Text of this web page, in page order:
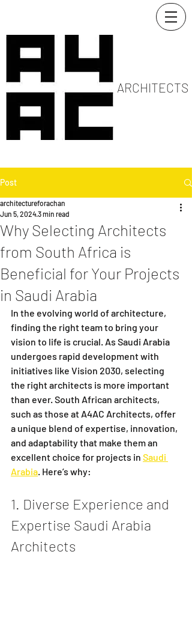
ARCHITECTS
Post
Why Selecting Architects
from South Africa is
Beneficial for Your Projects
in Saudi Arabia
architectureforachan
Jun 5, 20243 min read
In the evolving world of architecture,
finding the right team to bring your
vision to life is crucial. As Saudi Arabia
undergoes rapid development with
initiatives like Vision 2030, selecting
the right architects is more important
than ever. South African architects,
such as those at A4AC Architects, offer
a unique blend of expertise, innovation,
and adaptability that make them an
excellent choice for projects in Saudi
Arabia. Here’s why:
1. Diverse Experience and
Expertise Saudi Arabia
Architects